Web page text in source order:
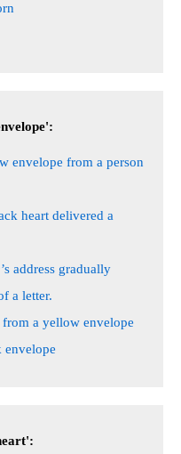
envelope from a person
heart delivered a
address gradually
a letter.
a yellow envelope
envelope